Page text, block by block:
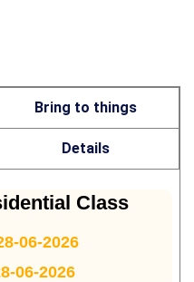
Bring to things
Details
Class
06-2026
06-2026